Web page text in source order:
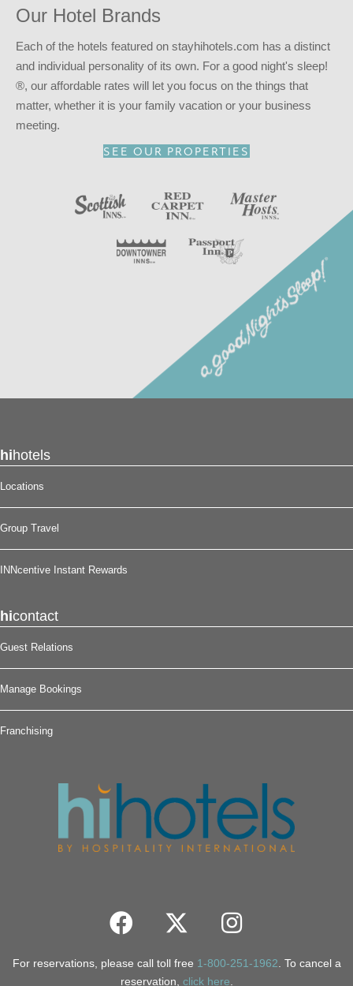
advantage of our
INNcentive Instant Rewards
loyalty program. Membership in this guest loyalty program
entitles you to a 15% discount at any of our participating
locations. This discount is subject to availability.
Reserve your stay at the Passport Inn – Niagara Falls, NY
fora good night’s sleep! ®
Our Hotel Brands
Each of the hotels featured on stayhihotels.com has a distinct
and individual personality of its own. For a good night's sleep!
®, our affordable rates will let you focus on the things that
matter, whether it is your family vacation or your business
meeting.
SEE OUR PROPERTIES
hihotels
Locations
Group Travel
INNcentive Instant Rewards
hicontact
Guest Relations
Manage Bookings
Franchising
For reservations, please call toll free 1-800-251-1962. To cancel a
reservation, click here.